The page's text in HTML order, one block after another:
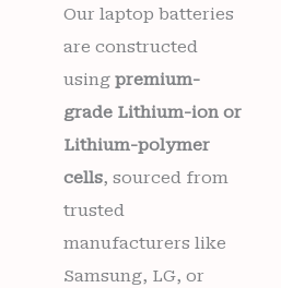
months
quantity
Our laptop batteries
are constructed
using premium-
grade Lithium-ion or
Lithium-polymer
cells, sourced from
trusted
manufacturers like
Samsung, LG, or